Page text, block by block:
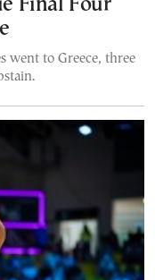
Final Four
went to Greece, three